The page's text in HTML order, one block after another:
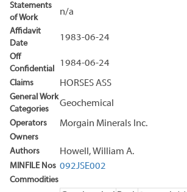
Statements
of Work
n/a
Affidavit
Date
1983-06-24
Off
Confidential
1984-06-24
Claims HORSES ASS
General Work
Categories
Geochemical
Operators Morgain Minerals Inc.
Owners
Authors
Howell, William A.
MINFILE Nos 092JSE002
Commodities